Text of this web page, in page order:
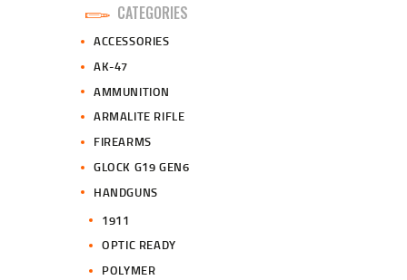
.
CATEGORIES
ACCESSORIES
AK-47
AMMUNITION
ARMALITE RIFLE
FIREARMS
GLOCK G19 GEN6
HANDGUNS
1911
OPTIC READY
POLYMER